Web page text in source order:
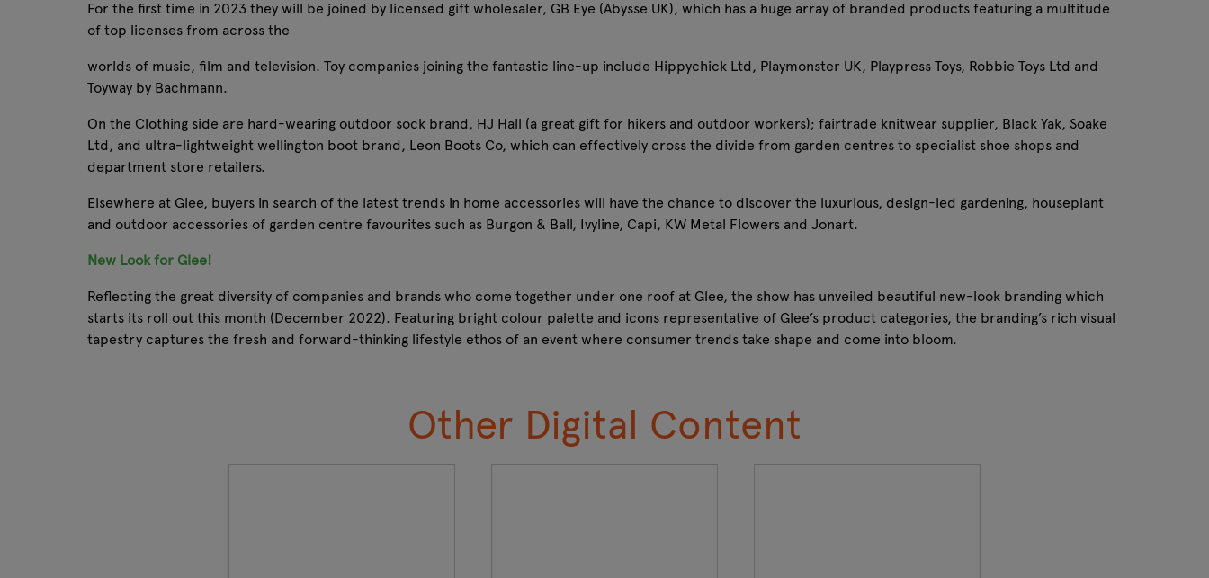
For the first time in 2023 they will be joined by licensed gift wholesaler, GB Eye (Abysse UK), which has a huge array of branded products featuring a multitude
of top licenses from across the
worlds of music, film and television. Toy companies joining the fantastic line-up include Hippychick Ltd, Playmonster UK, Playpress Toys, Robbie Toys Ltd and
Toyway by Bachmann.
On the Clothing side are hard-wearing outdoor sock brand, HJ Hall (a great gift for hikers and outdoor workers); fairtrade knitwear supplier, Black Yak, Soake
Ltd, and ultra-lightweight wellington boot brand, Leon Boots Co, which can effectively cross the divide from garden centres to specialist shoe shops and
department store retailers.
Elsewhere at Glee, buyers in search of the latest trends in home accessories will have the chance to discover the luxurious, design-led gardening, houseplant
and outdoor accessories of garden centre favourites such as Burgon & Ball, Ivyline, Capi, KW Metal Flowers and Jonart.
New Look for Glee!
Reflecting the great diversity of companies and brands who come together under one roof at Glee, the show has unveiled beautiful new-look branding which
starts its roll out this month (December 2022). Featuring bright colour palette and icons representative of Glee’s product categories, the branding’s rich visual
tapestry captures the fresh and forward-thinking lifestyle ethos of an event where consumer trends take shape and come into bloom.
Other Digital Content